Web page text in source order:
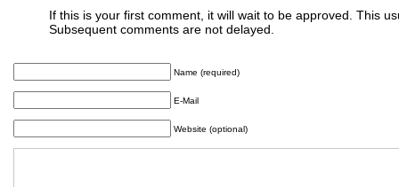
If this is your first comment, it will wait to be approved. This
Subsequent comments are not delayed.
Name (required)
E-Mail
Website (optional)